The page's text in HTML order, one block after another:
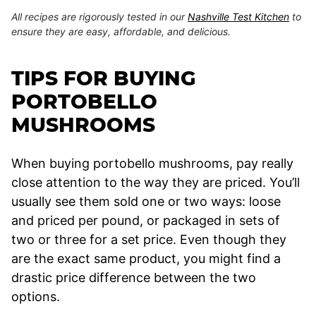
All recipes are rigorously tested in ourNashville Test Kitchen to
ensure they are easy, affordable, and delicious.
TIPS FOR BUYING
PORTOBELLO
MUSHROOMS
When buying portobello mushrooms, pay really
close attention to the way they are priced. You’ll
usually see them sold one or two ways: loose
and priced per pound, or packaged in sets of
two or three for a set price. Even though they
are the exact same product, you might find a
drastic price difference between the two
options.